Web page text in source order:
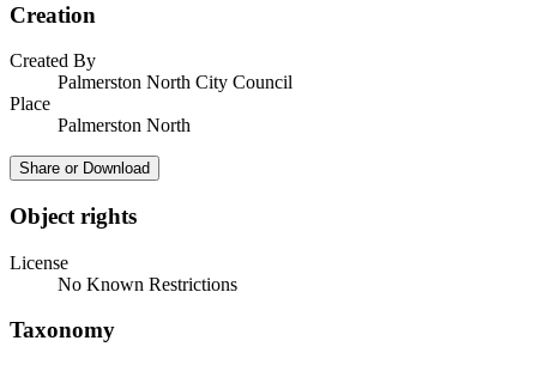
Creation
Created By
Palmerston North City Council
Place
Palmerston North
Share or Download
Object rights
License
No Known Restrictions
Taxonomy